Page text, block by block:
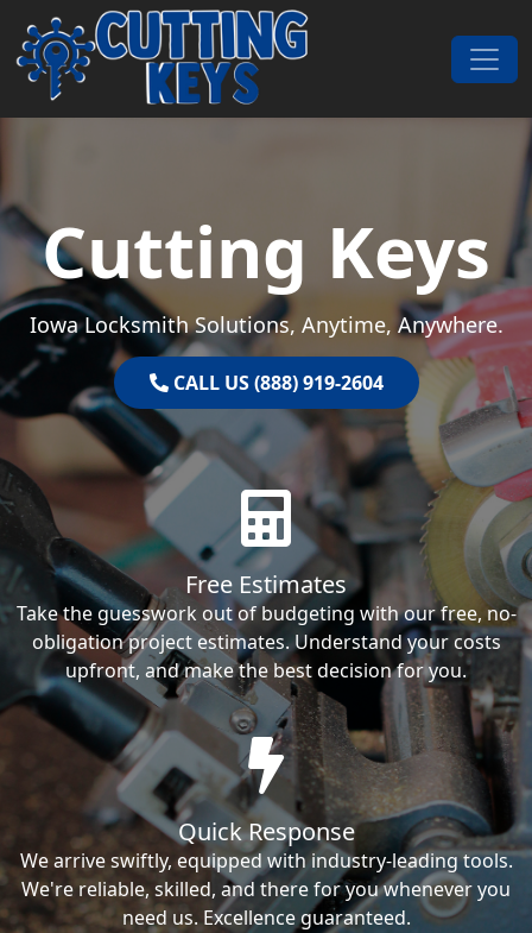
Skip to content
Main Navigation
Cutting Keys
Iowa Locksmith Solutions, Anytime, Anywhere.
CALL US (888) 919-2604
Free Estimates
Take the guesswork out of budgeting with our free, no-
obligation project estimates. Understand your costs
upfront, and make the best decision for you.
Quick Response
We arrive swiftly, equipped with industry-leading tools.
We're reliable, skilled, and there for you whenever you
need us. Excellence guaranteed.